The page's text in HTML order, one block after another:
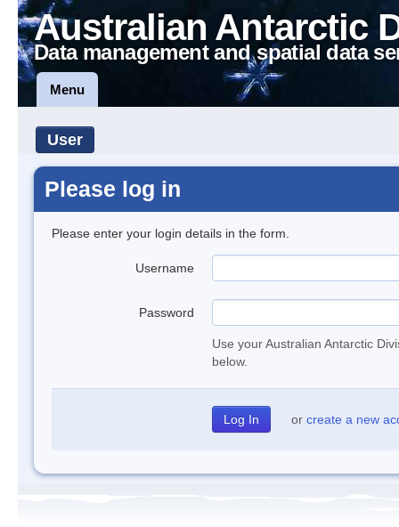
Australian Antarctic
Data management and spatial data
Menu
User
Please log in
Please enter your login details in the form.
Username
Password
Use your Australian Antarctic
below.
or create a new